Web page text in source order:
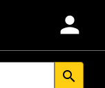
person
search